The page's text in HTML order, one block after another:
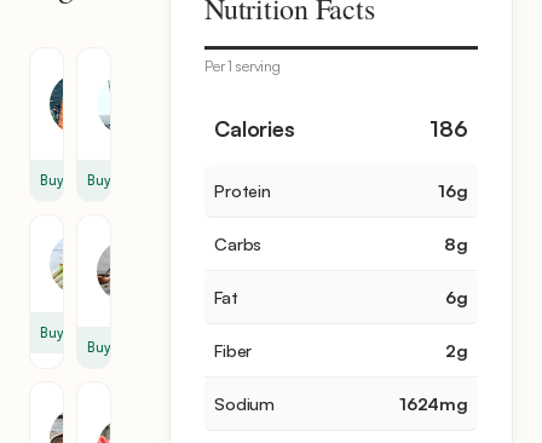
Buy
Water
Buy
Buy
Buy
Pepper
Nutrition Facts
Per 1 serving
Calories 186
Protein 16g
Carbs 8g
Fat 6g
Fiber 2g
Sodium 1624mg